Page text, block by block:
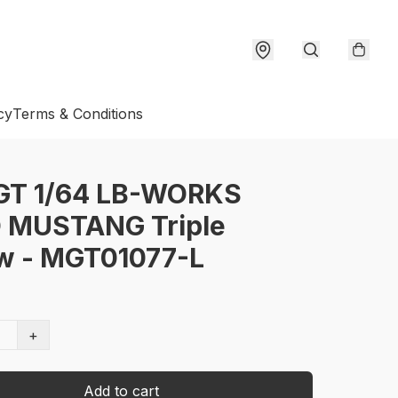
Terms & Conditions
1/64 LB-WORKS
MUSTANG Triple
- MGT01077-L
+
Add to cart